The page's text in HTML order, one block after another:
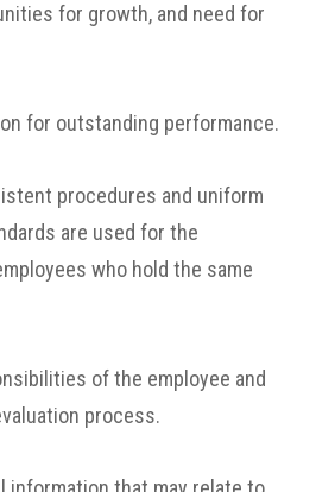
for growth, and need for
for outstanding performance.
procedures and uniform
are used for the
who hold the same
of the employee and
process.